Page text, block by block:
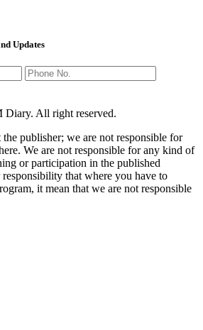
Updates
All right reserved.
publisher; we are not responsible for
We are not responsible for any kind of
or participation in the published
that where you have to
it mean that we are not responsible